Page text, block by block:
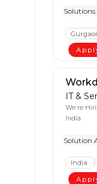
Solutions
IT &
We're
India
Solution
India